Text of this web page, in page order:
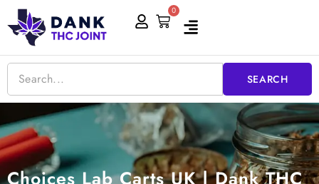
Skip
to
content
0
Cart
SEARCH
Choices Lab Carts UK | Dank THC